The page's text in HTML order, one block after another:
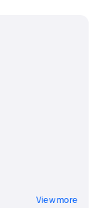
View more